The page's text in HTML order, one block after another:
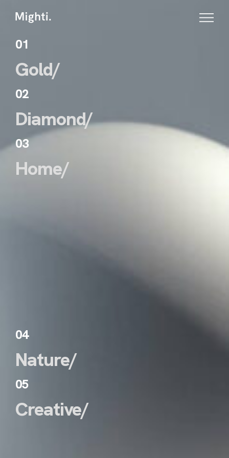
01
Gold/
02
Diamond/
03
Home/
04
Nature/
05
Creative/